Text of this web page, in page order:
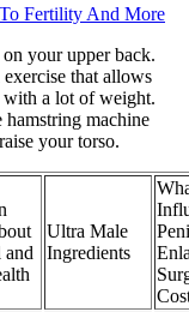
Fertility And More
your upper back.
that allows
with a lot of weight.
machine
your torso.
and
Ultra Male
Ingredients